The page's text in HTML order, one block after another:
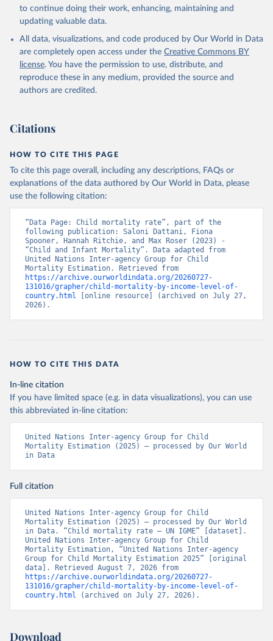
to continue doing their work, enhancing, maintaining and
updating valuable data.
All data, visualizations, and code produced by Our World in Data
are completely open access under the Creative Commons BY
license. You have the permission to use, distribute, and
reproduce these in any medium, provided the source and
authors are credited.
Citations
HOW TO CITE THIS PAGE
To cite this page overall, including any descriptions, FAQs or
explanations of the data authored by Our World in Data, please
use the following citation:
“Data Page: Child mortality rate”, part of the
following publication: Saloni Dattani, Fiona
Spooner, Hannah Ritchie, and Max Roser (2023) -
“Child and Infant Mortality”. Data adapted from
United Nations Inter-agency Group for Child
https://archive.ourworldindata.org/20260727-
131016/grapher/child-mortality-by-income-level-of-
country.html [online resource] (archived on July 27,
2026).
HOW TO CITE THIS DATA
In-line citation
If you have limited space (e.g. in data visualizations), you can use
this abbreviated in-line citation:
United Nations Inter-agency Group for Child
Mortality Estimation (2025) – processed by Our World
in Data
Full citation
United Nations Inter-agency Group for Child
Mortality Estimation (2025) – processed by Our World
in Data. “Child mortality rate – UN IGME” [dataset].
United Nations Inter-agency Group for Child
Mortality Estimation, “United Nations Inter-agency
Group for Child Mortality Estimation 2025” [original
https://archive.ourworldindata.org/20260727-
131016/grapher/child-mortality-by-income-level-of-
country.html (archived on July 27, 2026).
Download